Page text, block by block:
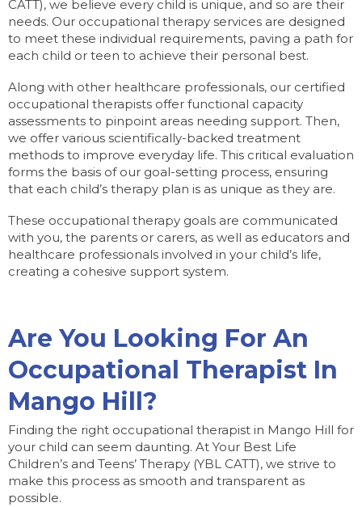
CATT), we believe every child is unique, and so are their
needs. Our occupational therapy services are designed
to meet these individual requirements, paving a path for
each child or teen to achieve their personal best.
Along with other healthcare professionals, our certified
occupational therapists offer functional capacity
assessments to pinpoint areas needing support. Then,
we offer various scientifically-backed treatment
methods to improve everyday life. This critical evaluation
forms the basis of our goal-setting process, ensuring
that each child’s therapy plan is as unique as they are.
These occupational therapy goals are communicated
with you, the parents or carers, as well as educators and
healthcare professionals involved in your child’s life,
creating a cohesive support system.
Are You Looking For An
Occupational Therapist In
Mango Hill?
Finding the right occupational therapist in Mango Hill for
your child can seem daunting. At Your Best Life
Children’s and Teens’ Therapy (YBL CATT), we strive to
make this process as smooth and transparent as
possible.